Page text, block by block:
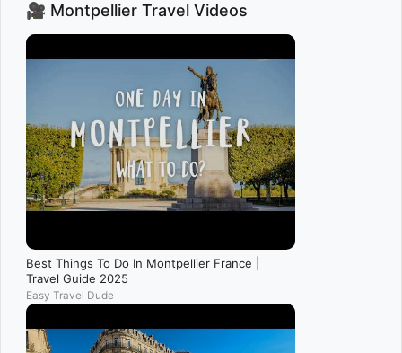
🎥 Montpellier Travel Videos
Best Things To Do In Montpellier France |
Travel Guide 2025
Easy Travel Dude